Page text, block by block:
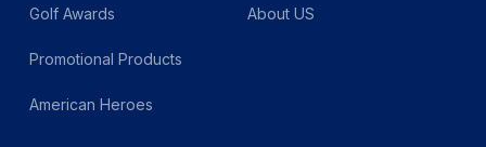
Golf Awards
Promotional Products
American Heroes
About US